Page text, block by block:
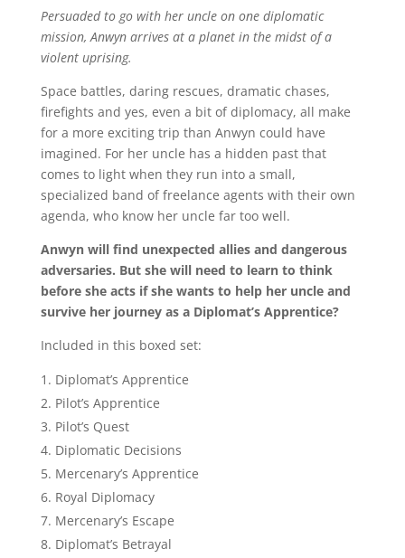
Persuaded to go with her uncle on one diplomatic
mission, Anwyn arrives at a planet in the midst of a
violent uprising.
Space battles, daring rescues, dramatic chases,
firefights and yes, even a bit of diplomacy, all make
for a more exciting trip than Anwyn could have
imagined. For her uncle has a hidden past that
comes to light when they run into a small,
specialized band of freelance agents with their own
agenda, who know her uncle far too well.
Anwyn will find unexpected allies and dangerous
adversaries. But she will need to learn to think
before she acts if she wants to help her uncle and
survive her journey as a Diplomat’s Apprentice?
Included in this boxed set:
Diplomat’s Apprentice
Pilot’s Apprentice
Pilot’s Quest
Diplomatic Decisions
Mercenary’s Apprentice
Royal Diplomacy
Mercenary’s Escape
Diplomat’s Betrayal